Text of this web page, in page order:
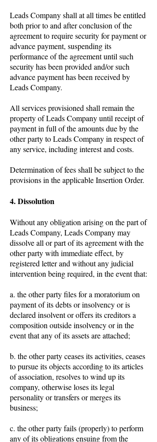
Leads Company shall at all times be entitled
both prior to and after conclusion of the
agreement to require security for payment or
advance payment, suspending its
performance of the agreement until such
security has been provided and/or such
advance payment has been received by
Leads Company.
All services provisioned shall remain the
property of Leads Company until receipt of
payment in full of the amounts due by the
other party to Leads Company in respect of
any service, including interest and costs.
Determination of fees shall be subject to the
provisions in the applicable Insertion Order.
4. Dissolution
Without any obligation arising on the part of
Leads Company, Leads Company may
dissolve all or part of its agreement with the
other party with immediate effect, by
registered letter and without any judicial
intervention being required, in the event that:
a. the other party files for a moratorium on
payment of its debts or insolvency or is
declared insolvent or offers its creditors a
composition outside insolvency or in the
event that any of its assets are attached;
b. the other party ceases its activities, ceases
to pursue its objects according to its articles
of association, resolves to wind up its
company, otherwise loses its legal
personality or transfers or merges its
business;
c. the other party fails (properly) to perform
any of its obligations ensuing from the